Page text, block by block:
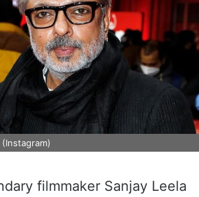
(Instagram)
filmmaker Sanjay Leela